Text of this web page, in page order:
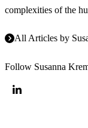
complexities of the
All Articles by
Follow Susanna